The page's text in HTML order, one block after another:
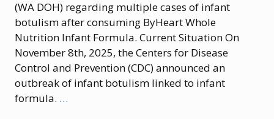
(WA DOH) regarding multiple cases of infant
botulism after consuming ByHeart Whole
Nutrition Infant Formula. Current Situation On
November 8th, 2025, the Centers for Disease
Control and Prevention (CDC) announced an
outbreak of infant botulism linked to infant
formula. …